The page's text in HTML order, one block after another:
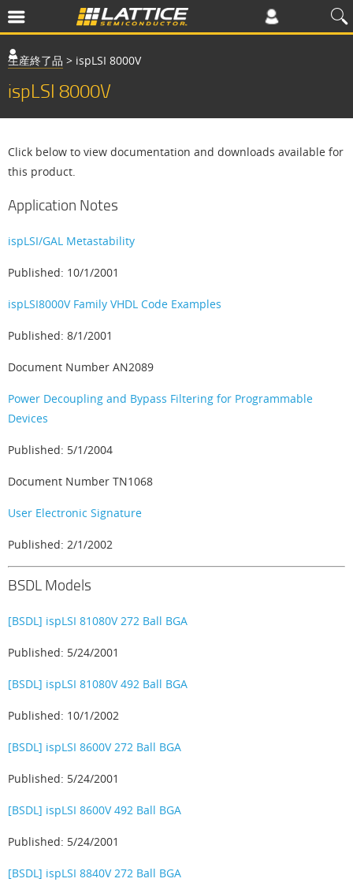
生産終了品 > ispLSI 8000V
ispLSI 8000V
Click below to view documentation and downloads available for
this product.
Application Notes
ispLSI/GAL Metastability
Published: 10/1/2001
ispLSI8000V Family VHDL Code Examples
Published: 8/1/2001
Document Number AN2089
Power Decoupling and Bypass Filtering for Programmable
Devices
Published: 5/1/2004
Document Number TN1068
User Electronic Signature
Published: 2/1/2002
BSDL Models
[BSDL] ispLSI 81080V 272 Ball BGA
Published: 5/24/2001
[BSDL] ispLSI 81080V 492 Ball BGA
Published: 10/1/2002
[BSDL] ispLSI 8600V 272 Ball BGA
Published: 5/24/2001
[BSDL] ispLSI 8600V 492 Ball BGA
Published: 5/24/2001
[BSDL] ispLSI 8840V 272 Ball BGA